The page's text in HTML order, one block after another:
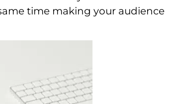
time making your audience